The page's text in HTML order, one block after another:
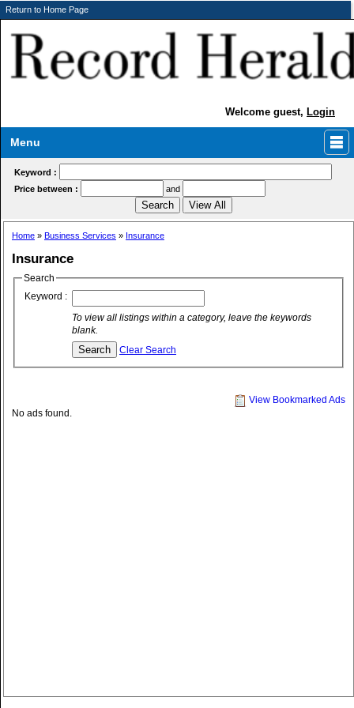
Return to Home Page
Welcome guest, Login
Menu
Keyword :
Price between :
and
Home » Business Services » Insurance
Insurance
Search
Keyword :
To view all listings within a category, leave the keywords
blank.
Clear Search
View Bookmarked Ads
No ads found.